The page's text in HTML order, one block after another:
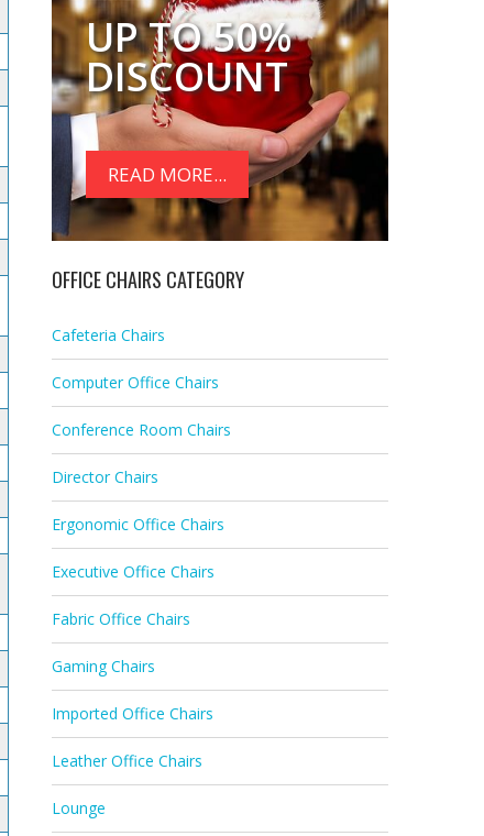
UP TO 50%
DISCOUNT
READ MORE...
OFFICE CHAIRS CATEGORY
Cafeteria Chairs
Computer Office Chairs
Conference Room Chairs
Director Chairs
Ergonomic Office Chairs
Executive Office Chairs
Fabric Office Chairs
Gaming Chairs
Imported Office Chairs
Leather Office Chairs
Lounge